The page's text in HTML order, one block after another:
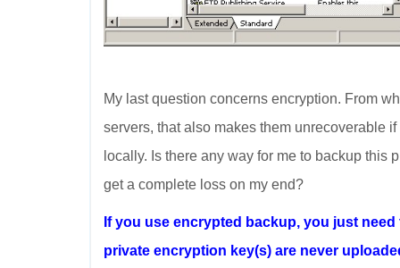
My last question concerns encryption. From
servers, that also makes them unrecoverable
locally. Is there any way for me to backup this
get a complete loss on my end?
If you use encrypted backup, you just
private encryption key(s) are never